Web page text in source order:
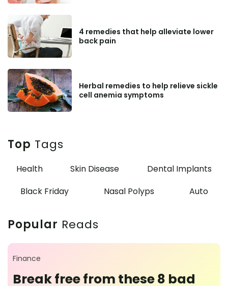
4 remedies that help alleviate lower
back pain
Herbal remedies to help relieve sickle
cell anemia symptoms
Top Tags
Health Skin Disease
Dental Implants
Black Friday
Nasal Polyps Auto
Popular Reads
Finance
Break free from these 8 bad